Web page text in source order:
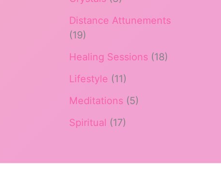
Distance Attunements
(19)
Healing Sessions (18)
Lifestyle (11)
Meditations (5)
Spiritual (17)